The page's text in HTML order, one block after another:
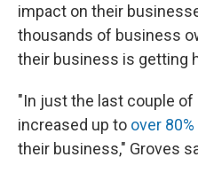
impact on their
thousands of business
their business is getting
"In just the last couple
increased up to over 80%
their business," Groves